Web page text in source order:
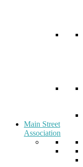
Main Street
Association